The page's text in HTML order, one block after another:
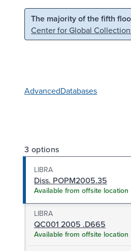
Skip to main content Skip
The majority of the fifth
Center for Global
AdvancedDatabases
3 options
LIBRA
Diss. POPM2005.35
Available from offsite location
LIBRA
QC001 2005 .D665
Available from offsite location